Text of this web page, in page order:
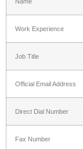
Work Experience
Job Title
Official Email Address
Direct Dial Number
Fax Number